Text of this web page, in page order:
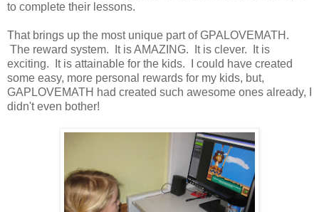
to complete their lessons.
That brings up the most unique part of GPALOVEMATH.
The reward system. It is AMAZING. It is clever. It is
exciting. It is attainable for the kids. I could have created
some easy, more personal rewards for my kids, but,
GAPLOVEMATH had created such awesome ones already, I
didn't even bother!